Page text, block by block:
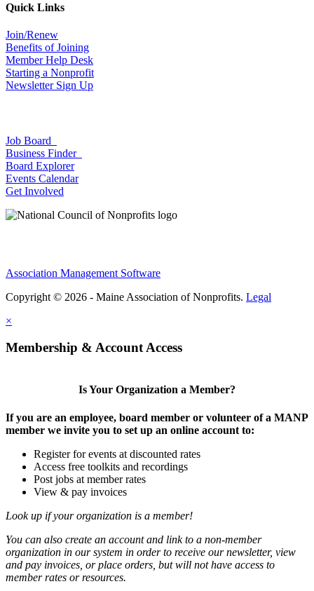
Quick Links
Join/Renew
Benefits of Joining
Member Help Desk
Starting a Nonprofit
Newsletter Sign Up
Job Board
Business Finder
Board Explorer
Events Calendar
Get Involved
Association Management Software
Copyright © 2026 - Maine Association of Nonprofits. Legal
×
Membership & Account Access
Is Your Organization a Member?
If you are an employee, board member or volunteer of a MANP
member we invite you to set up an online account to:
Register for events at discounted rates
Access free toolkits and recordings
Post jobs at member rates
View & pay invoices
Look up if your organization is a member!
You can also create an account and link to a non-member
organization in our system in order to receive our newsletter, view
and pay invoices, or place orders, but will not have access to
member rates or resources.